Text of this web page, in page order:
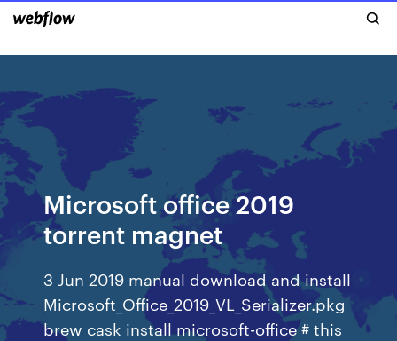
Microsoft office 2019
torrent magnet
3 Jun 2019 manual download and install
Microsoft_Office_2019_VL_Serializer.pkg
brew cask install microsoft-office # this